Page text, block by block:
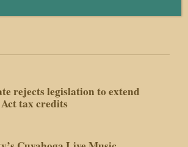
rejects legislation to extend
tax credits